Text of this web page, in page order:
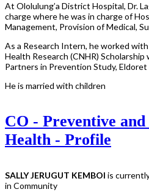
At Ololulung’a District Hospital, Dr.
charge where he was in charge of
Management, Provision of Medical,
As a Research Intern, he worked
Health Research (CNHR)
Partners in Prevention Study, Eldoret
He is married with children
CO - Preventive
Health - Profile
SALLY JERUGUT KEMBOI is
in Community